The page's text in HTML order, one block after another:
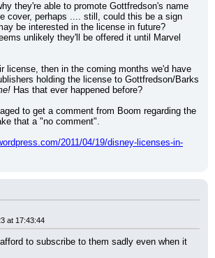
they're able to promote Gottfredson's name
cover, perhaps .... still, could this be a sign
be interested in the license in future?
unlikely they'll be offered it until Marvel
license, then in the coming months we'd have
holding the license to Gottfredson/Barks
Has that ever happened before?
to get a comment from Boom regarding the
that a "no comment".
2011/04/19/disney-licenses-in-
at 17:43:44
to subscribe to them sadly even when it